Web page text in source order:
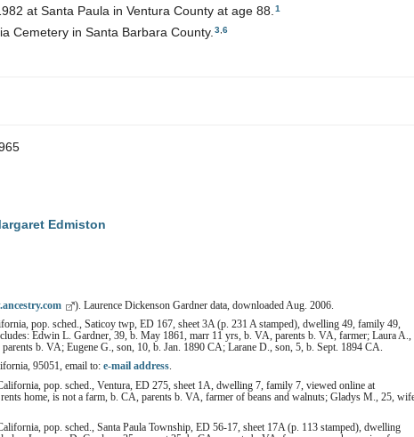
at Santa Paula in Ventura County at age 88.1
Cemetery in Santa Barbara County.3 6
Edmiston
). Laurence Dickenson Gardner data, downloaded Aug. 2006.
pop. sched., Saticoy twp, ED 167, sheet 3A (p. 231 A stamped), dwelling 49, family 49,
Edwin L. Gardner, 39, b. May 1861, marr 11 yrs, b. VA, parents b. VA, farmer; Laura A.,
b. VA; Eugene G., son, 10, b. Jan. 1890 CA; Larane D., son, 5, b. Sept. 1894 CA.
95051, email to: e-mail address.
pop. sched., Ventura, ED 275, sheet 1A, dwelling 7, family 7, viewed online at
home, is not a farm, b. CA, parents b. VA, farmer of beans and walnuts; Gladys M., 25,
pop. sched., Santa Paula Township, ED 56-17, sheet 17A (p. 113 stamped), dwelling